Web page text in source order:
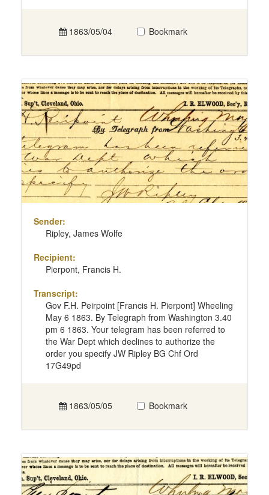
1863/05/04 Bookmark
Sender:
Ripley, James Wolfe
Recipient:
Pierpont, Francis H.
Transcript:
Gov F.H. Peirpoint [Francis H. Pierpont] Wheeling
May 6 1863. By Telegraph from Washington 3.40
pm 6 1863. Your telegram has been referred to
the War Dept which declines to authorize the
order you specify JW Ripley BG Chf Ord
17G49pd
1863/05/05 Bookmark